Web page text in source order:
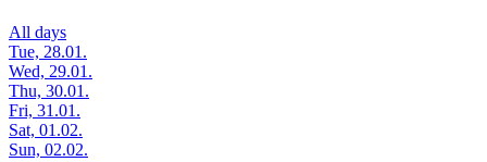
All days
Tue, 28.01.
Wed, 29.01.
Thu, 30.01.
Fri, 31.01.
Sat, 01.02.
Sun, 02.02.